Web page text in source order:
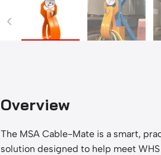
‹
Overview
The MSA Cable-Mate is a smart,
solution designed to help meet WHS